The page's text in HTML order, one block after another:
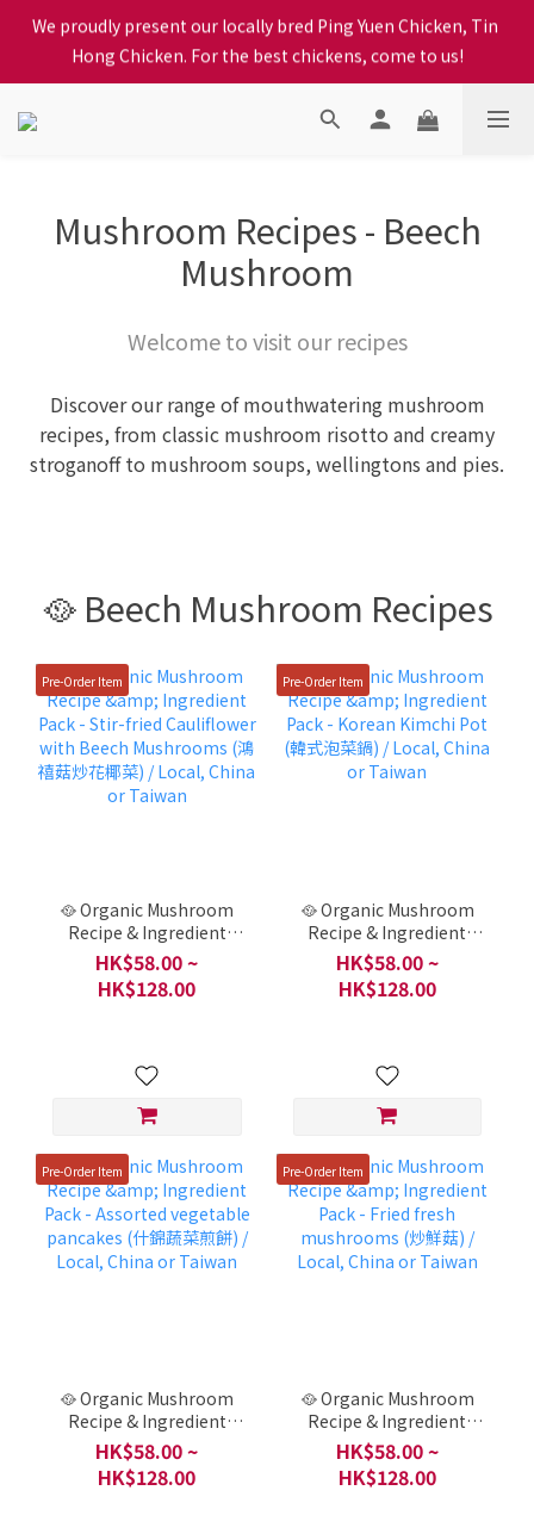
When selecting a delivery option, please carefully choose the
district, incorrect info will affect your progress to checkout
Hong Chicken. For the best chickens, come to us!
When selecting a delivery option, please carefully choose the
district, incorrect info will affect your progress to checkout
Mushroom Recipes - Beech
Mushroom
Welcome to visit our recipes
Discover our range of mouthwatering mushroom
recipes, from classic mushroom risotto and creamy
stroganoff to mushroom soups, wellingtons and pies.
🥘 Beech Mushroom Recipes
Pre-Order Item
🥘 Organic Mushroom
Recipe & Ingredient
Pack - Stir-fried
Cauliflower with Beech
Mushrooms (鴻禧菇炒花
HK$58.00 ~
HK$128.00
Pre-Order Item
🥘 Organic Mushroom
Recipe & Ingredient
Pack - Korean Kimchi
Pot (韓式泡菜鍋) / Local,
China or Taiwan
HK$58.00 ~
HK$128.00
Pre-Order Item
🥘 Organic Mushroom
Recipe & Ingredient
Pack - Assorted
vegetable pancakes (什
錦蔬菜煎餅) / Local,
HK$58.00 ~
HK$128.00
Pre-Order Item
🥘 Organic Mushroom
Recipe & Ingredient
Pack - Fried fresh
mushrooms (炒鮮菇) /
Local, China or Taiwan
HK$58.00 ~
HK$128.00